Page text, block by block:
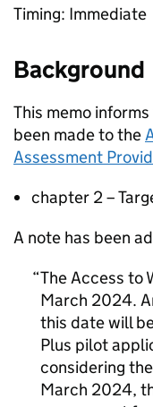
Timing: Immediate
Background
This memo
been made to the
Assessment
chapter 2 –
A note has been
The Access to
March 2024.
this date will
Plus pilot
considering
March 2024,